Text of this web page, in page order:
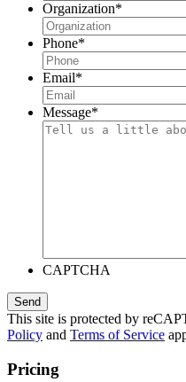
Organization*
Phone*
Email*
Message*
CAPTCHA
This site is protected by
Policy and Terms of Service
Pricing